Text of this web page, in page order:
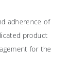
adherence of
product
for the